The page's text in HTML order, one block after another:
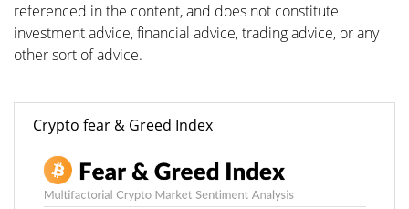
referenced in the content, and does not constitute
investment advice, financial advice, trading advice, or any
other sort of advice.
Crypto fear & Greed Index